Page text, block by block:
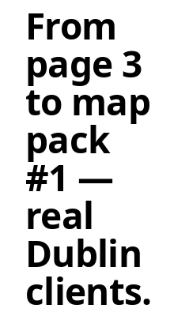
From
page 3
to map
pack
#1 —
real
Dublin
clients.